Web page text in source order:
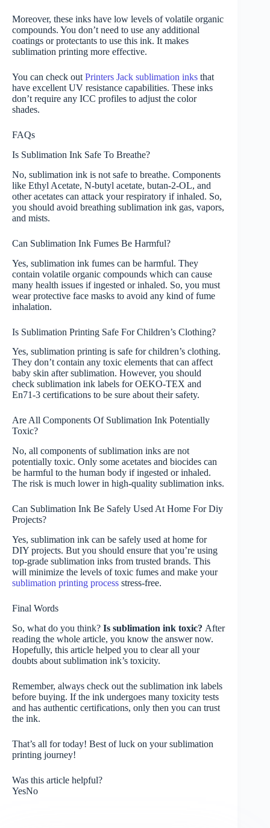
Moreover, these inks have low levels of volatile organic
compounds. You don’t need to use any additional
coatings or protectants to use this ink. It makes
sublimation printing more effective.
You can check out Printers Jack sublimation inks that
have excellent UV resistance capabilities. These inks
don’t require any ICC profiles to adjust the color
shades.
FAQs
Is Sublimation Ink Safe To Breathe?
No, sublimation ink is not safe to breathe. Components
like Ethyl Acetate, N-butyl acetate, butan-2-OL, and
other acetates can attack your respiratory if inhaled. So,
you should avoid breathing sublimation ink gas, vapors,
and mists.
Can Sublimation Ink Fumes Be Harmful?
Yes, sublimation ink fumes can be harmful. They
contain volatile organic compounds which can cause
many health issues if ingested or inhaled. So, you must
wear protective face masks to avoid any kind of fume
inhalation.
Is Sublimation Printing Safe For Children’s Clothing?
Yes, sublimation printing is safe for children’s clothing.
They don’t contain any toxic elements that can affect
baby skin after sublimation. However, you should
check sublimation ink labels for OEKO-TEX and
En71-3 certifications to be sure about their safety.
Are All Components Of Sublimation Ink Potentially
Toxic?
No, all components of sublimation inks are not
potentially toxic. Only some acetates and biocides can
be harmful to the human body if ingested or inhaled.
The risk is much lower in high-quality sublimation inks.
Can Sublimation Ink Be Safely Used At Home For Diy
Projects?
Yes, sublimation ink can be safely used at home for
DIY projects. But you should ensure that you’re using
top-grade sublimation inks from trusted brands. This
will minimize the levels of toxic fumes and make your
sublimation printing process stress-free.
Final Words
So, what do you think? Is sublimation ink toxic? After
reading the whole article, you know the answer now.
Hopefully, this article helped you to clear all your
doubts about sublimation ink’s toxicity.
Remember, always check out the sublimation ink labels
before buying. If the ink undergoes many toxicity tests
and has authentic certifications, only then you can trust
the ink.
That’s all for today! Best of luck on your sublimation
printing journey!
Was this article helpful?
YesNo